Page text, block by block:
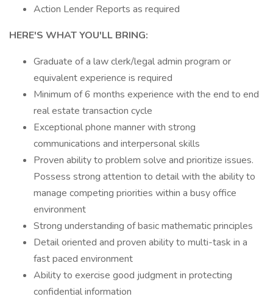
Action Lender Reports as required
HERE'S WHAT YOU'LL BRING:
Graduate of a law clerk/legal admin program or
equivalent experience is required
Minimum of 6 months experience with the end to end
real estate transaction cycle
Exceptional phone manner with strong
communications and interpersonal skills
Proven ability to problem solve and prioritize issues.
Possess strong attention to detail with the ability to
manage competing priorities within a busy office
environment
Strong understanding of basic mathematic principles
Detail oriented and proven ability to multi-task in a
fast paced environment
Ability to exercise good judgment in protecting
confidential information